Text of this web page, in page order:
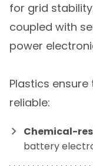
for grid
coupled with
power
Plastics
reliable:
Chemical-
battery